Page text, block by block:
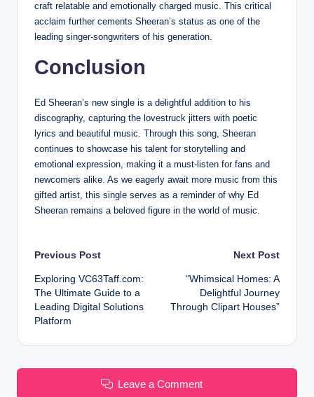
craft relatable and emotionally charged music. This critical
acclaim further cements Sheeran’s status as one of the
leading singer-songwriters of his generation.
Conclusion
Ed Sheeran’s new single is a delightful addition to his
discography, capturing the lovestruck jitters with poetic
lyrics and beautiful music. Through this song, Sheeran
continues to showcase his talent for storytelling and
emotional expression, making it a must-listen for fans and
newcomers alike. As we eagerly await more music from this
gifted artist, this single serves as a reminder of why Ed
Sheeran remains a beloved figure in the world of music.
Post
navigation
Previous Post
Exploring VC63Taff.com:
The Ultimate Guide to a
Leading Digital Solutions
Platform
Next Post
“Whimsical Homes: A
Delightful Journey
Through Clipart Houses”
Leave a Comment